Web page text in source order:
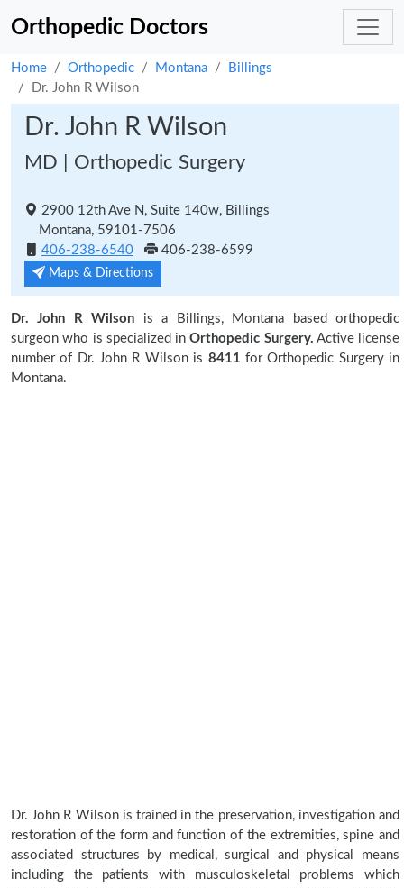
Orthopedic Doctors
Home Orthopedic Montana
Billings
Dr. John R Wilson
Dr. John R Wilson
MD | Orthopedic Surgery
2900 12th Ave N, Suite 140w, Billings
Montana, 59101-7506
406-238-6540
406-238-6599
Maps & Directions
Dr. John R Wilson is a Billings, Montana based orthopedic
surgeon who is specialized inOrthopedic Surgery. Active license
number of Dr. John R Wilson is 8411 for Orthopedic Surgery in
Montana.
Dr. John R Wilson is trained in the preservation, investigation and
restoration of the form and function of the extremities, spine and
associated structures by medical, surgical and physical means
including the patients with musculoskeletal problems which